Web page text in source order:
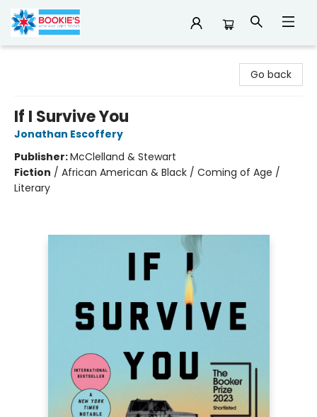
Go back
If I Survive You
Jonathan Escoffery
Publisher:McClelland & Stewart
Fiction / African American & Black / Coming of Age /
Literary